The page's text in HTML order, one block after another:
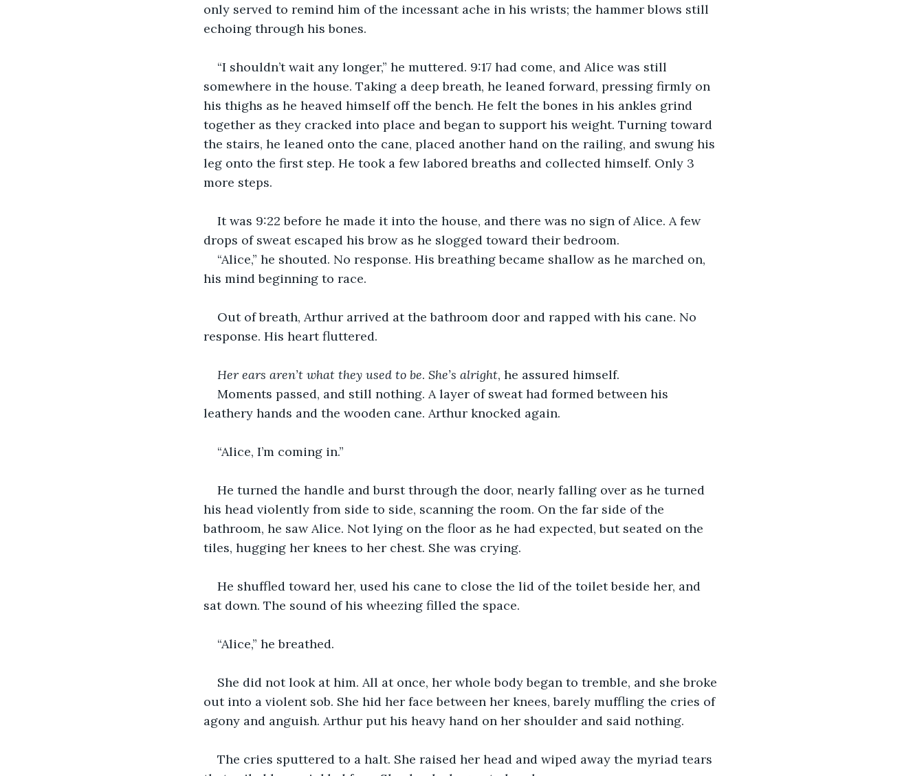
only served to remind him of the incessant ache in his wrists; the hammer blows still
echoing through his bones.
“I shouldn’t wait any longer,” he muttered. 9:17 had come, and Alice was still
somewhere in the house. Taking a deep breath, he leaned forward, pressing firmly on
his thighs as he heaved himself off the bench. He felt the bones in his ankles grind
together as they cracked into place and began to support his weight. Turning toward
the stairs, he leaned onto the cane, placed another hand on the railing, and swung his
leg onto the first step. He took a few labored breaths and collected himself. Only 3
more steps.
It was 9:22 before he made it into the house, and there was no sign of Alice. A few
drops of sweat escaped his brow as he slogged toward their bedroom.
“Alice,” he shouted. No response. His breathing became shallow as he marched on,
his mind beginning to race.
Out of breath, Arthur arrived at the bathroom door and rapped with his cane. No
response. His heart fluttered.
Her ears aren’t what they used to be. She’s alright, he assured himself.
Moments passed, and still nothing. A layer of sweat had formed between his
leathery hands and the wooden cane. Arthur knocked again.
“Alice, I’m coming in.”
He turned the handle and burst through the door, nearly falling over as he turned
his head violently from side to side, scanning the room. On the far side of the
bathroom, he saw Alice. Not lying on the floor as he had expected, but seated on the
tiles, hugging her knees to her chest. She was crying.
He shuffled toward her, used his cane to close the lid of the toilet beside her, and
sat down. The sound of his wheezing filled the space.
“Alice,” he breathed.
She did not look at him. All at once, her whole body began to tremble, and she broke
out into a violent sob. She hid her face between her knees, barely muffling the cries of
agony and anguish. Arthur put his heavy hand on her shoulder and said nothing.
The cries sputtered to a halt. She raised her head and wiped away the myriad tears